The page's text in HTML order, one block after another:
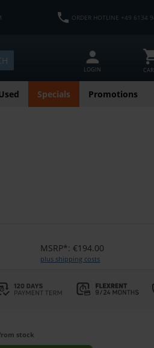
ORDER HOTLINE +49 6134
LOGIN
Specials Promotions
MSRP*: €194.00
plus shipping costs
stock